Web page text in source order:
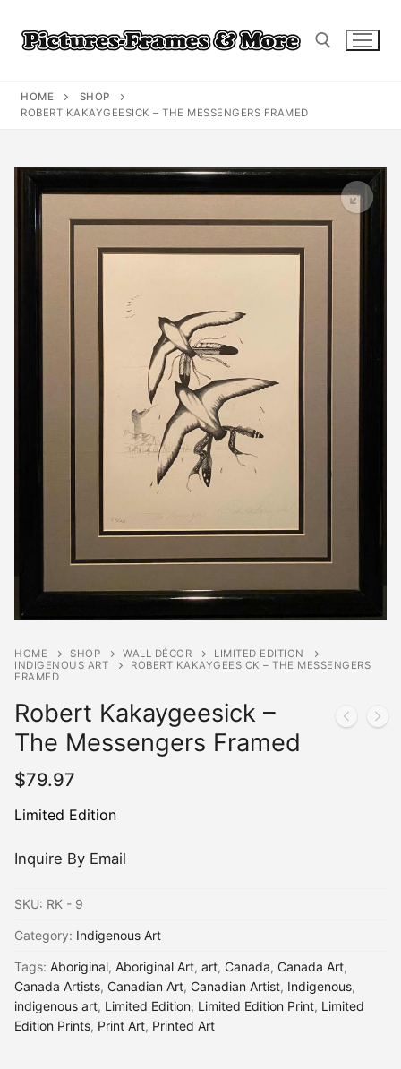
content
Search for:
HOME
SHOP
ROBERT KAKAYGEESICK – THE MESSENGERS FRAMED
HOME SHOP WALL DÉCOR
LIMITED EDITION
INDIGENOUS ART
ROBERT KAKAYGEESICK – THE MESSENGERS
FRAMED
Robert Kakaygeesick –
The Messengers Framed
$79.97
Limited Edition
Inquire By Email
SKU: RK - 9
Category: Indigenous Art
Tags: Aboriginal, Aboriginal Art, art, Canada, Canada Art,
Canada Artists, Canadian Art, Canadian Artist, Indigenous,
indigenous art, Limited Edition, Limited Edition Print, Limited
Edition Prints, Print Art, Printed Art